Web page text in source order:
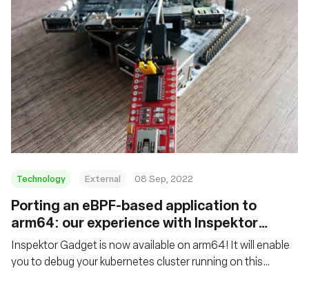
Technology External 08 Sep, 2022
Porting an eBPF-based application to
arm64: our experience with Inspektor
Gadget
Inspektor Gadget is now available on arm64! It will enable
you to debug your kubernetes cluster running on this